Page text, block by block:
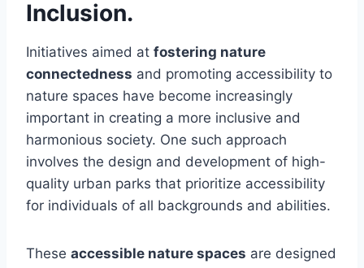
Inclusion.
Initiatives aimed at fostering nature
connectedness and promoting accessibility to
nature spaces have become increasingly
important in creating a more inclusive and
harmonious society. One such approach
involves the design and development of high-
quality urban parks that prioritize accessibility
for individuals of all backgrounds and abilities.
These accessible nature spaces are designed